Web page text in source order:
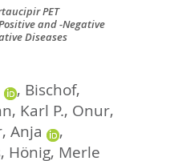
PET
and -Negative
Diseases
, Bischof,
Karl P., Onur,
Anja
,
, Hönig, Merle